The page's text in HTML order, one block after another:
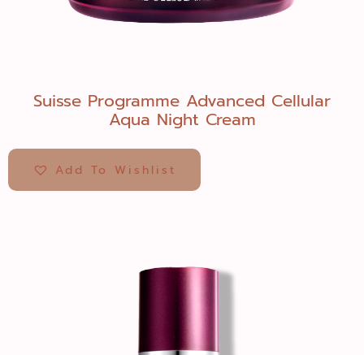
Suisse Programme Advanced Cellular
Aqua Night Cream
Add To Wishlist